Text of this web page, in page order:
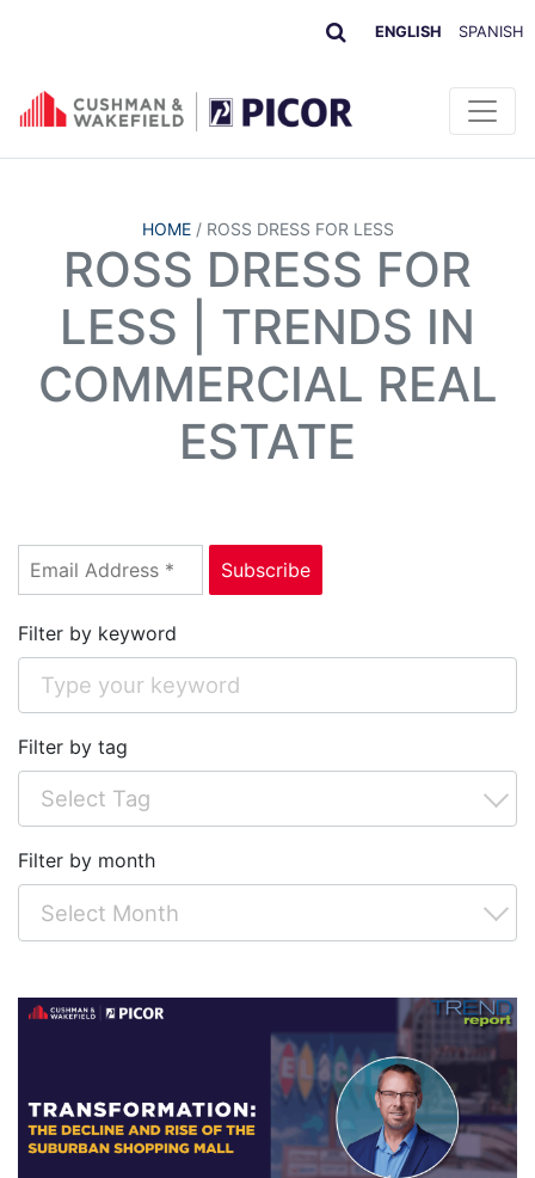
ENGLISH SPANISH
HOME/ ROSS DRESS FOR LESS
ROSS DRESS FOR
LESS | TRENDS IN
COMMERCIAL REAL
ESTATE
Filter by keyword
Filter by tag
Filter by month